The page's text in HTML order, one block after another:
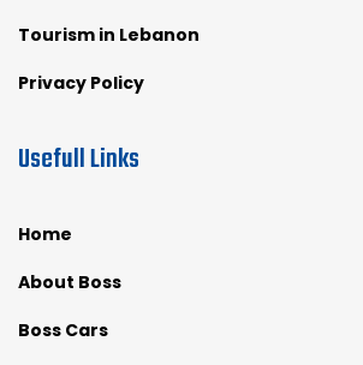
Tourism in Lebanon
Privacy Policy
Usefull Links
Home
About Boss
Boss Cars